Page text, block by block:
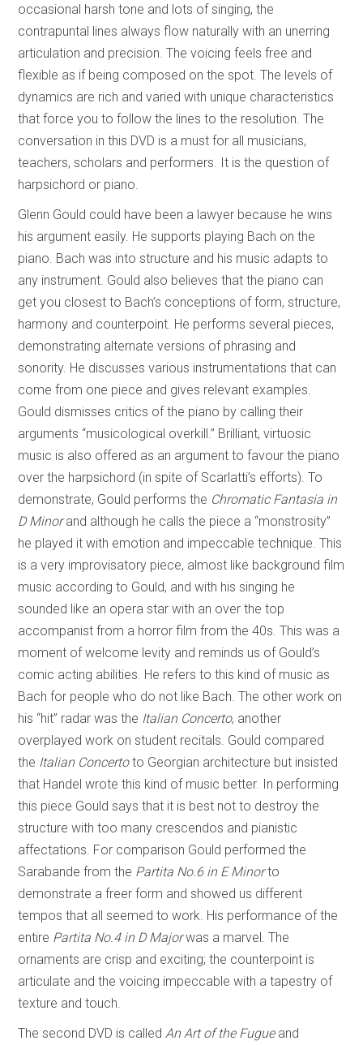
occasional harsh tone and lots of singing, the
contrapuntal lines always flow naturally with an unerring
articulation and precision. The voicing feels free and
flexible as if being composed on the spot. The levels of
dynamics are rich and varied with unique characteristics
that force you to follow the lines to the resolution. The
conversation in this DVD is a must for all musicians,
teachers, scholars and performers. It is the question of
harpsichord or piano.
Glenn Gould could have been a lawyer because he wins
his argument easily. He supports playing Bach on the
piano. Bach was into structure and his music adapts to
any instrument. Gould also believes that the piano can
get you closest to Bach’s conceptions of form, structure,
harmony and counterpoint. He performs several pieces,
demonstrating alternate versions of phrasing and
sonority. He discusses various instrumentations that can
come from one piece and gives relevant examples.
Gould dismisses critics of the piano by calling their
arguments “musicological overkill.” Brilliant, virtuosic
music is also offered as an argument to favour the piano
over the harpsichord (in spite of Scarlatti’s efforts). To
demonstrate, Gould performs the Chromatic Fantasia in
D Minorand although he calls the piece a “monstrosity”
he played it with emotion and impeccable technique. This
is a very improvisatory piece, almost like background film
music according to Gould, and with his singing he
sounded like an opera star with an over the top
accompanist from a horror film from the 40s. This was a
moment of welcome levity and reminds us of Gould’s
comic acting abilities. He refers to this kind of music as
Bach for people who do not like Bach. The other work on
his “hit” radar was the Italian Concerto, another
overplayed work on student recitals. Gould compared
the Italian Concertoto Georgian architecture but insisted
that Handel wrote this kind of music better. In performing
this piece Gould says that it is best not to destroy the
structure with too many crescendos and pianistic
affectations. For comparison Gould performed the
Sarabande from the Partita No.6 in E Minorto
demonstrate a freer form and showed us different
tempos that all seemed to work. His performance of the
entire Partita No.4 in D Majorwas a marvel. The
ornaments are crisp and exciting; the counterpoint is
articulate and the voicing impeccable with a tapestry of
texture and touch.
The second DVD is calledAn Art of the Fugueand